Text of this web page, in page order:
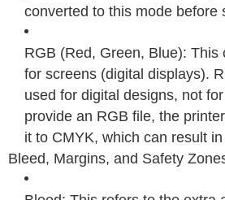
converted to this mode before
RGB (Red, Green, Blue): This
for screens (digital displays).
used for digital designs, not
provide an RGB file, the
it to CMYK, which can result
Bleed, Margins, and Safety